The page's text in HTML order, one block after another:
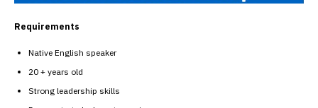
Requirements
Native English speaker
20 + years old
Strong leadership skills